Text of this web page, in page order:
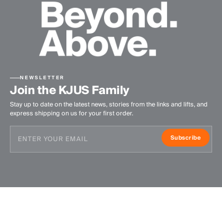
NEWSLETTER
Join the KJUS Family
Stay up to date on the latest news, stories from the links and lifts, and
express shipping on us for your first order.
Subscribe